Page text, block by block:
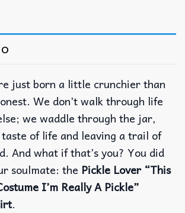
just born a little crunchier than
We don’t walk through life
we waddle through the jar,
of life and leaving a trail of
And what if that’s you? You did
soulmate: the Pickle Lover “This
I’m Really A Pickle”
.